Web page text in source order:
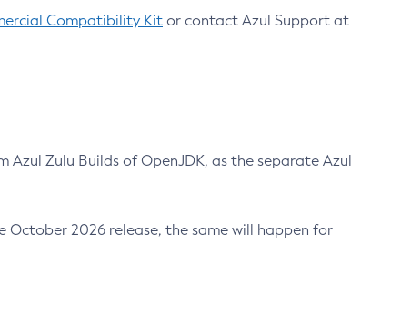
Compatibility Kit or contact Azul Support at
Azul Zulu Builds of OpenJDK, as the separate Azul
October 2026 release, the same will happen for